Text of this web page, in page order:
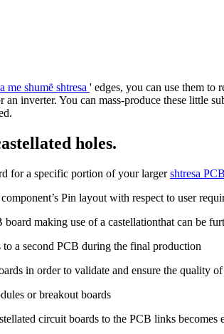
me shumë shtresa ' edges, you can use them to
inverter. You can mass-produce these little
holes.
for a specific portion of your largershtresa PCB
Pin layout with respect to user
making use of a castellationthat can be
a second PCB during the final production
in order to validate and ensure the quality
or breakout boards
circuit boards to the PCB links becomes